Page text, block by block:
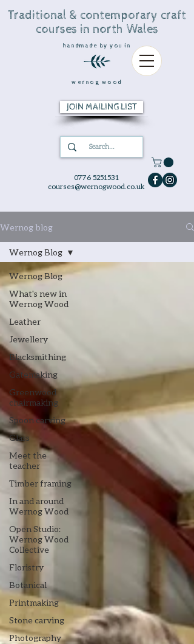
0776 5251531
courses@wernogwood.co.uk
Traditional & contemporary craft
courses in north Wales
handmade by you in
wernog wood
JOIN MAILING LIST
Wernog blog
Wernog Blog
What's new in
Wernog Wood
Leather
Jewellery
Blacksmithing
Gatemaking
Greenwood
chairmaking
Spoon carving
Glass
Meet the
teacher
Timber framing
In and around
Wernog Wood
Open Studio:
Wernog Wood
Collective
Floristry
Botanical
Printmaking
Stone carving
Photography
Wernog Blog